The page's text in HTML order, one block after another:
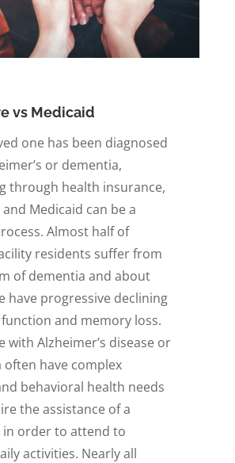
vs Medicaid
one has been diagnosed
or dementia,
through health insurance,
Medicaid can be a
Almost half of
residents suffer from
of dementia and about
have progressive declining
and memory loss.
with Alzheimer’s disease or
often have complex
behavioral health needs
the assistance of a
in order to attend to
activities. Nearly all